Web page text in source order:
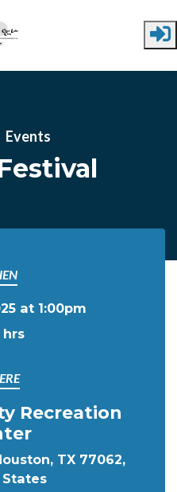
Events
at 1:00pm
hrs
Recreation
TX 77062,